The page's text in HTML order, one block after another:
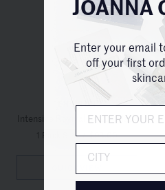
ENVIRON
Intensive Revival Cream Mask
1 Pack Size / $98.00
JOANNA
Enter your email
off your first